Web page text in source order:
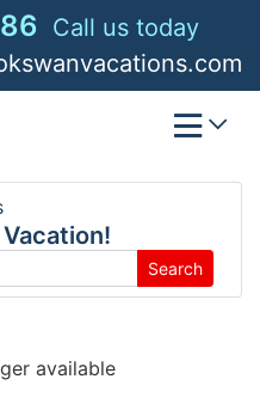
Call us today
Search
available